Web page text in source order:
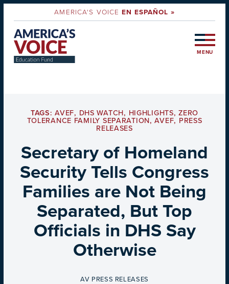
AMERICA'S VOICEEN ESPAÑOL »
MENU
TAGS:AVEF, DHS WATCH, HIGHLIGHTS,ZERO
TOLERANCE FAMILY SEPARATION,AVEF, PRESS
RELEASES
Secretary of Homeland
Security Tells Congress
Families are Not Being
Separated, But Top
Officials in DHS Say
Otherwise
BY
AV PRESS RELEASES